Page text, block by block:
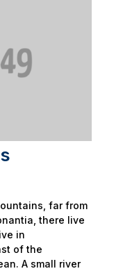
far from
there live
in
of the
A small river